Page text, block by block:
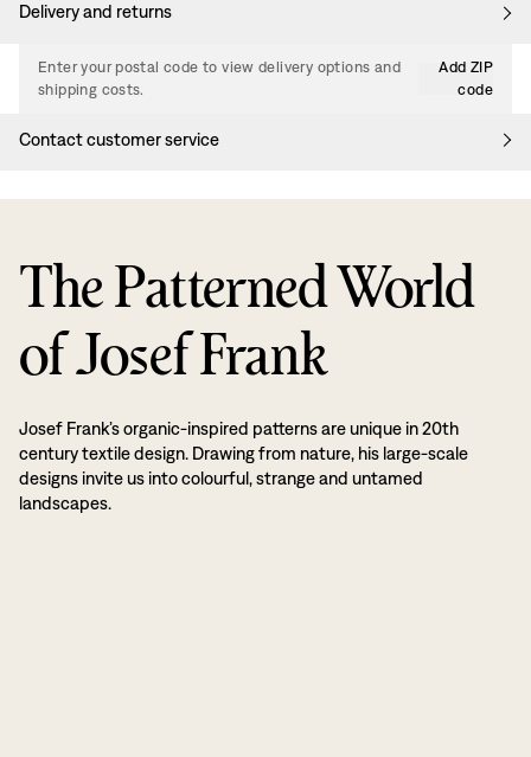
Delivery and returns
Enter your postal code to view delivery options and
shipping costs.
Add ZIP
code
Contact customer service
The Patterned World
of Josef Frank
Josef Frank’s organic-inspired patterns are unique in 20th
century textile design. Drawing from nature, his large-scale
designs invite us into colourful, strange and untamed
landscapes.